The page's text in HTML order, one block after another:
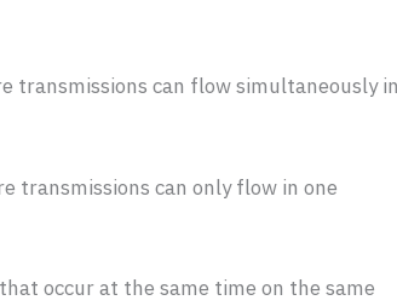
transmissions can flow simultaneously in
transmissions can only flow in one
occur at the same time on the same